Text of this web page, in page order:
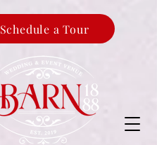
Schedule a Tour